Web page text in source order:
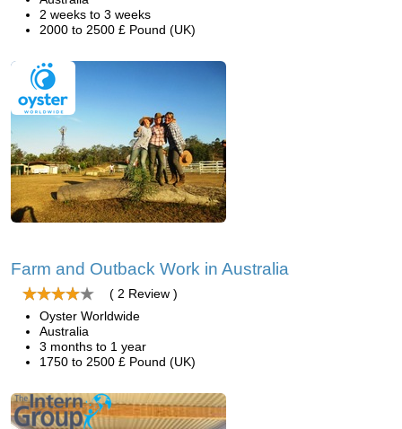
2 weeks to 3 weeks
2000 to 2500 £ Pound (UK)
Farm and Outback Work in Australia
( 2 Review )
Oyster Worldwide
Australia
3 months to 1 year
1750 to 2500 £ Pound (UK)